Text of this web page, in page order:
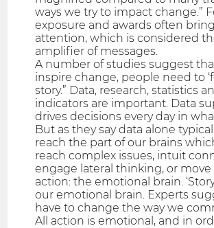
ways we try to impact change.”
exposure and awards often
attention, which is considered
amplifier of messages.
A number of studies suggest
inspire change, people need to
story.” Data, research, statistics
indicators are important. Data
drives decisions every day in
But as they say data alone
reach the part of our brains
reach complex issues, intuit
engage lateral thinking, or
action: the emotional brain.
our emotional brain. Experts
have to change the way we
All action is emotional, and in